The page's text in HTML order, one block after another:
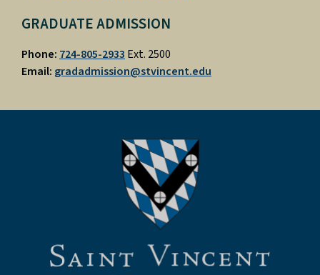
GRADUATE ADMISSION
Phone: 724-805-2933 Ext. 2500
Email: gradadmission@stvincent.edu